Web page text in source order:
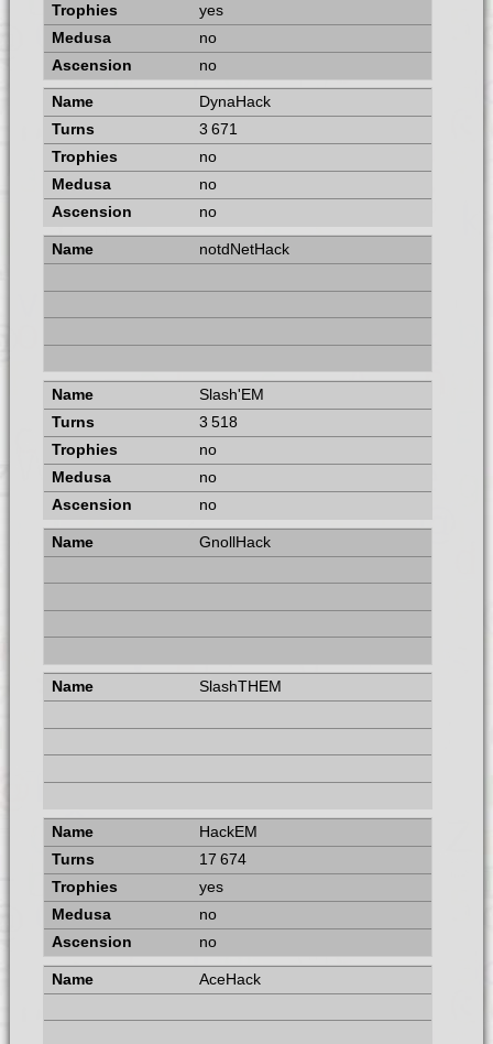
yes
no
no
DynaHack
3 671
no
no
no
notdNetHack
Slash'EM
3 518
no
no
no
GnollHack
SlashTHEM
HackEM
17 674
yes
no
no
AceHack